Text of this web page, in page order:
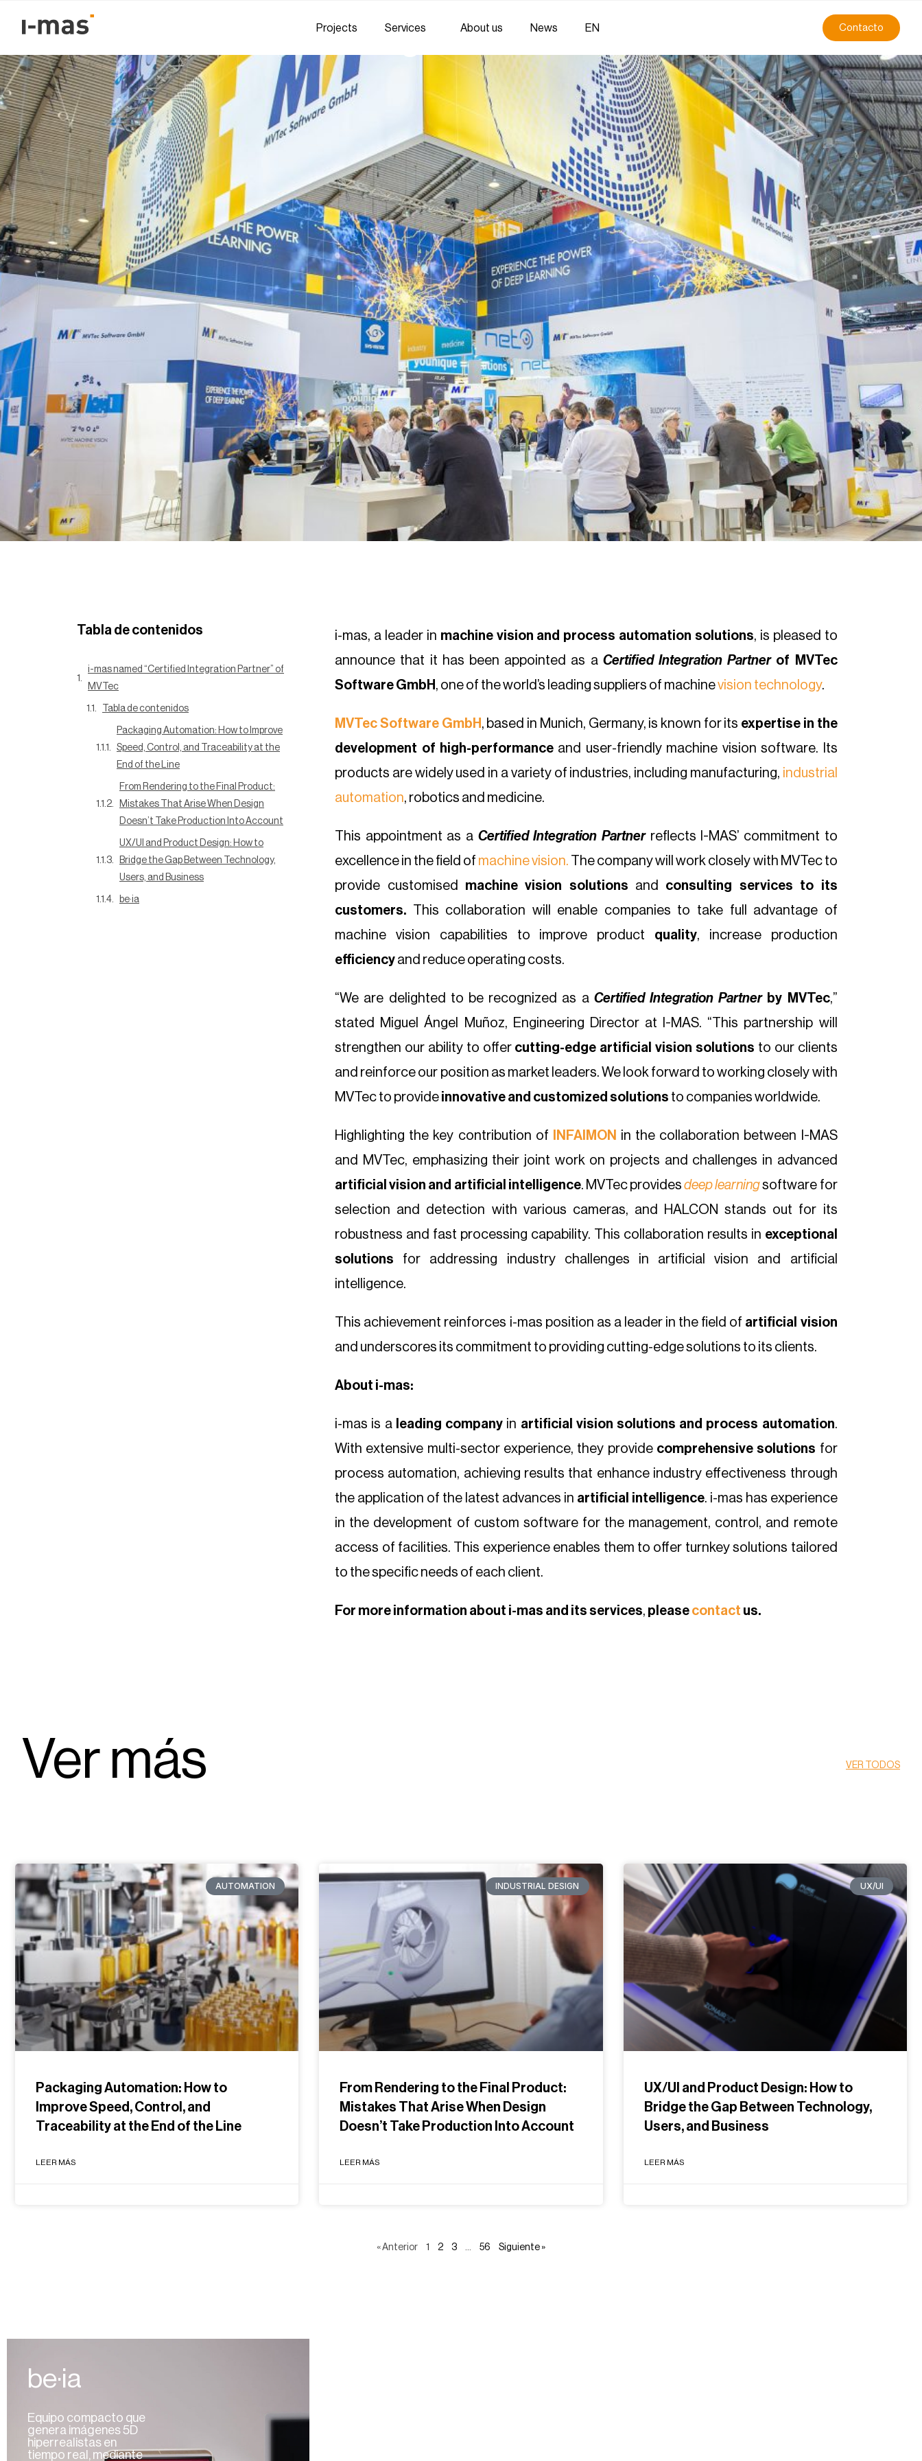
Projects Services About us News EN Contacto
i-mas named “Certified Integration Partner” of MVTec
Tabla de contenidos
i-mas named “Certified Integration Partner” of
MVTec
Tabla de contenidos
Packaging Automation: How to Improve
Speed, Control, and Traceability at the
End of the Line
From Rendering to the Final Product:
Mistakes That Arise When Design
Doesn’t Take Production Into Account
UX/UI and Product Design: How to
Bridge the Gap Between Technology,
Users, and Business
be·ia
i-mas, a leader in machine vision and process automation solutions, is pleased to
announce that it has been appointed as a Certified Integration Partnerof MVTec
Software GmbH , one of the world’s leading suppliers of machinevision technology.
MVTec Software GmbH , based in Munich, Germany, is known for its expertise in the
development of high-performance and user-friendly machine vision software. Its
products are widely used in a variety of industries, including manufacturing, industrial
automation, robotics and medicine.
This appointment as a Certified Integration Partnerreflects I-MAS’ commitment to
excellence in the field of machine vision. The company will work closely with MVTec to
provide customised machine vision solutions and consulting services to its
customers. This collaboration will enable companies to take full advantage of
machine vision capabilities to improve product quality, increase production
efficiency and reduce operating costs.
“We are delighted to be recognized as a Certified Integration Partner by MVTec,”
stated Miguel Ángel Muñoz, Engineering Director at I-MAS. “This partnership will
strengthen our ability to offer cutting-edge artificial vision solutions to our clients
and reinforce our position as market leaders. We look forward to working closely with
MVTec to provide innovative and customized solutions to companies worldwide.
Highlighting the key contribution of INFAIMON in the collaboration between I-MAS
and MVTec, emphasizing their joint work on projects and challenges in advanced
artificial vision and artificial intelligence. MVTec providesdeep learningsoftware for
selection and detection with various cameras, and HALCON stands out for its
robustness and fast processing capability. This collaboration results in exceptional
solutions for addressing industry challenges in artificial vision and artificial
intelligence.
This achievement reinforces i-mas position as a leader in the field of artificial vision
and underscores its commitment to providing cutting-edge solutions to its clients.
About i-mas:
i-mas is a leading company in artificial vision solutions and process automation.
With extensive multi-sector experience, they provide comprehensive solutions for
process automation, achieving results that enhance industry effectiveness through
the application of the latest advances in artificial intelligence. i-mas has experience
in the development of custom software for the management, control, and remote
access of facilities. This experience enables them to offer turnkey solutions tailored
to the specific needs of each client.
For more information about i-mas and its services, please contact us.
Ver más VER TODOS
AUTOMATION
Packaging Automation: How to
Improve Speed, Control, and
Traceability at the End of the Line
LEER MÁS
INDUSTRIAL DESIGN
From Rendering to the Final Product:
Mistakes That Arise When Design
Doesn’t Take Production Into Account
LEER MÁS
UX/UI
UX/UI and Product Design: How to
Bridge the Gap Between Technology,
Users, and Business
LEER MÁS
« Anterior 1 2 3 56 Siguiente »
be·ia
Equipo compacto que
genera imágenes 5D
hiperrealistas en
tiempo real, mediante